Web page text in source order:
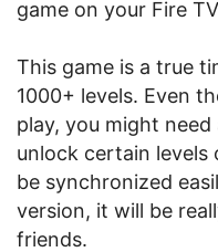
game on your Fire
This game is a true
1000+ levels. Even
play, you might
unlock certain levels
be synchronized
version, it will be
friends.